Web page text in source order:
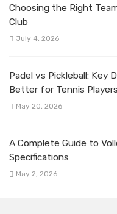
Choosing the Right
Club
July 4, 2026
Padel vs Pickleball: Key
Better for Tennis Players
May 20, 2026
A Complete Guide to
Specifications
May 2, 2026